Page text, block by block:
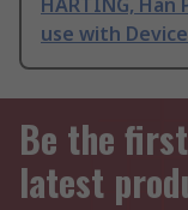
use with
Be the
latest